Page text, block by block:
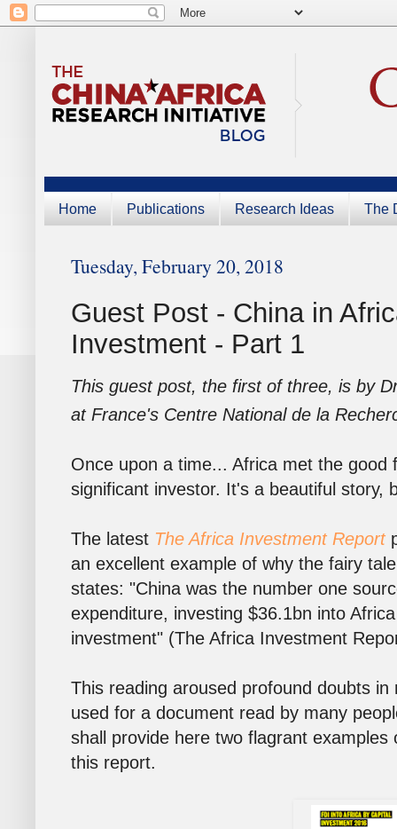
Home Publications Research Ideas The
Tuesday, February 20, 2018
Guest Post - China in
Investment - Part 1
This guest post, the first of three, is by
at France's Centre National de la
Once upon a time... Africa met the good
significant investor. It's a beautiful story,
The latest The Africa Investment Report
an excellent example of why the fairy
states: "China was the number one
expenditure, investing $36.1bn into
investment" (The Africa Investment
This reading aroused profound doubts
used for a document read by many
shall provide here two flagrant
this report.